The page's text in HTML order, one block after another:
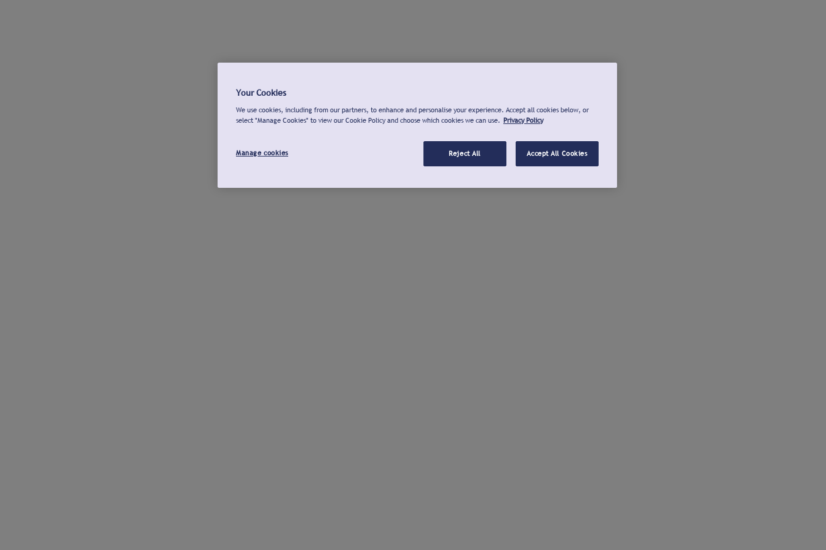
Your Cookies
We use cookies, including from our partners, to enhance and personalise your experience. Accept all cookies below, or
select "Manage Cookies" to view our Cookie Policy and choose which cookies we can use. Privacy Policy
Manage cookies Reject All Accept All Cookies